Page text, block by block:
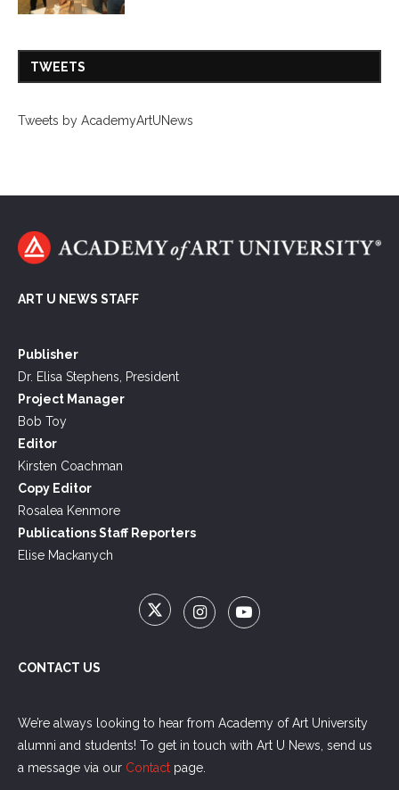
TWEETS
Tweets by AcademyArtUNews
ART U NEWS STAFF
Publisher
Dr. Elisa Stephens, President
Project Manager
Bob Toy
Editor
Kirsten Coachman
Copy Editor
Rosalea Kenmore
Publications Staff Reporters
Elise Mackanych
CONTACT US
We’re always looking to hear from Academy of Art University
alumni and students! To get in touch with Art U News, send us
a message via our Contact page.